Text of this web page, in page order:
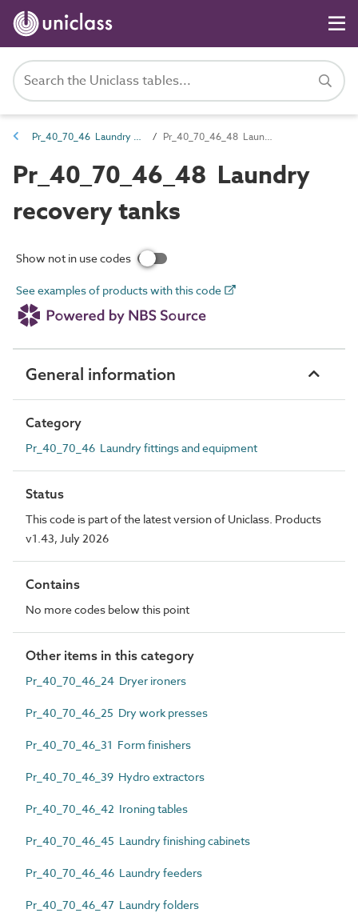
Pr_40_70_46 Laundry fittings and equipment Pr_40_70_46_48 Laundry recovery tanks
Pr_40_70_46_48 Laundry
recovery tanks
Show not in use codes
See examples of products with this code
General information
Category
Pr_40_70_46 Laundry fittings and equipment
Status
This code is part of the latest version of Uniclass. Products
v1.43, July 2026
Contains
No more codes below this point
Other items in this category
Pr_40_70_46_24 Dryer ironers
Pr_40_70_46_25 Dry work presses
Pr_40_70_46_31 Form finishers
Pr_40_70_46_39 Hydro extractors
Pr_40_70_46_42 Ironing tables
Pr_40_70_46_45 Laundry finishing cabinets
Pr_40_70_46_46 Laundry feeders
Pr_40_70_46_47 Laundry folders